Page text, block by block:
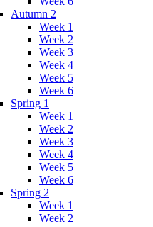
Autumn 2
Week 1
Week 2
Week 3
Week 4
Week 5
Week 6
Spring 1
Week 1
Week 2
Week 3
Week 4
Week 5
Week 6
Spring 2
Week 1
Week 2